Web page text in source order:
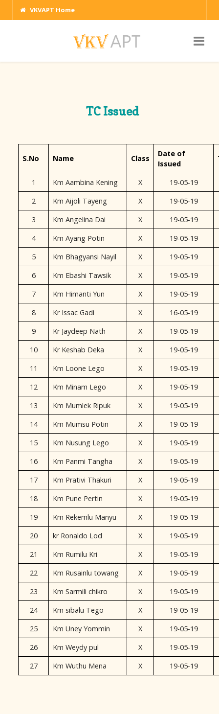
VKVAPT Home
TC Issued
S.No Name Class
Date of
Issued
1 Km Aambina Kening X
19-05-19
2
Km Aijoli Tayeng X
19-05-19
3
Km Angelina Dai X
19-05-19
4
Km Ayang Potin X
19-05-19
5
Km Bhagyansi Nayil X
19-05-19
6
Km Ebashi Tawsik X
19-05-19
7
Km Himanti Yun X
19-05-19
8
Kr Issac Gadi X
16-05-19
9
Kr Jaydeep Nath X
19-05-19
10
Kr Keshab Deka X
19-05-19
11
Km Loone Lego X
19-05-19
12
Km Minam Lego X
19-05-19
13
Km Mumlek Ripuk X
19-05-19
14
Km Mumsu Potin X
19-05-19
15
Km Nusung Lego X
19-05-19
16
Km Panmi Tangha X
19-05-19
17
Km Prativi Thakuri X
19-05-19
18
Km Pune Pertin X
19-05-19
19
Km Rekemlu Manyu X
19-05-19
20
kr Ronaldo Lod X
19-05-19
21
Km Rumilu Kri X
19-05-19
22
Km Rusainlu towang X
19-05-19
23
Km Sarmili chikro X
19-05-19
24
Km sibalu Tego X
19-05-19
25
Km Uney Yommin X
19-05-19
26
Km Weydy pul X
19-05-19
27
Km Wuthu Mena X 19-05-19